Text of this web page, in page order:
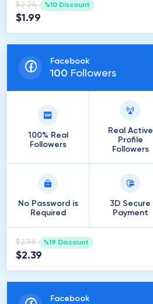
$2.24 %10 Discount
$1.99
Facebook
100 Followers
100% Real
Followers
Real Active
Profile
Followers
No Password is
Required
3D Secure
Payment
$2.98 %19 Discount
$2.39
Facebook